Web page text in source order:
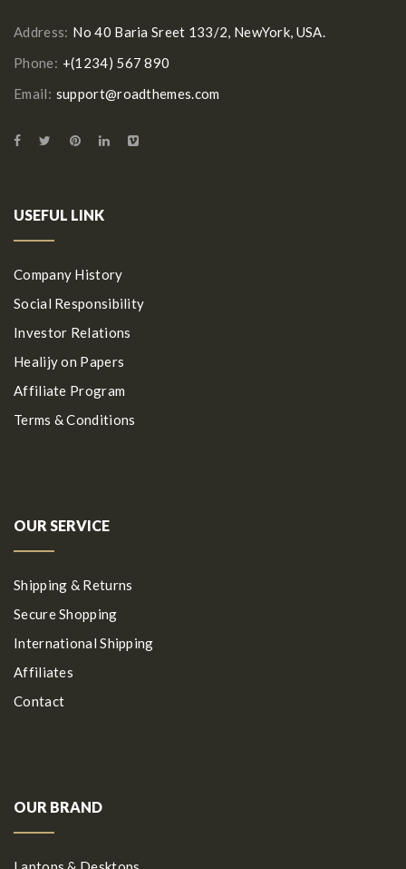
Address: No 40 Baria Sreet 133/2, NewYork, USA.
Phone: +(1234) 567 890
Email: support@roadthemes.com
USEFUL LINK
Company History
Social Responsibility
Investor Relations
Healijy on Papers
Affiliate Program
Terms & Conditions
OUR SERVICE
Shipping & Returns
Secure Shopping
International Shipping
Affiliates
Contact
OUR BRAND